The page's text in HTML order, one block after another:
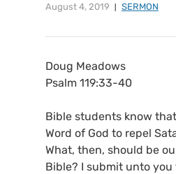
August 4, 2019 SERMON
Doug Meadows
Psalm 119:33-40
Bible students know
Word of God to repel
What, then, should be
Bible? I submit unto